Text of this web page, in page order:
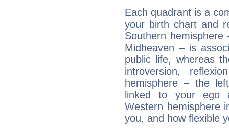
Each quadrant is a
your birth chart and
Southern
Midheaven – is
public life, whereas
introversion,
hemisphere – the
linked to your ego
Western hemisphere
you, and how flexible